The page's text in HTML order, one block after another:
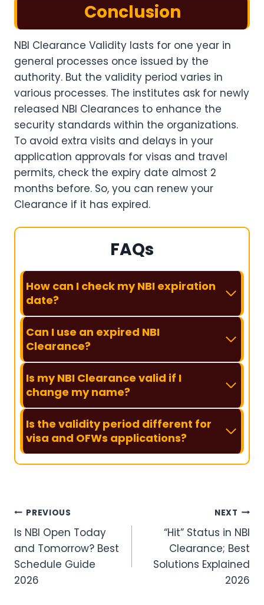
Conclusion
NBI Clearance Validity lasts for one year in
general processes once issued by the
authority. But the validity period varies in
various processes. The institutes ask for newly
released NBI Clearances to enhance the
security standards within the organizations.
To avoid extra visits and delays in your
application approvals for visas and travel
permits, check the expiry date almost 2
months before. So, you can renew your
Clearance if it has expired.
FAQs
How can I check my NBI expiration
date?
Can I use an expired NBI
Clearance?
Is my NBI Clearance valid if I
change my name?
Is the validity period different for
visa and OFWs applications?
Post
navigation
PREVIOUS
Is NBI Open Today
and Tomorrow? Best
Schedule Guide
2026
NEXT
“Hit” Status in NBI
Clearance; Best
Solutions Explained
2026